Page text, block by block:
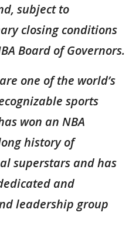
subject to
closing conditions
Board of Governors.
one of the world’s
sports
won an NBA
history of
superstars and has
and
leadership group